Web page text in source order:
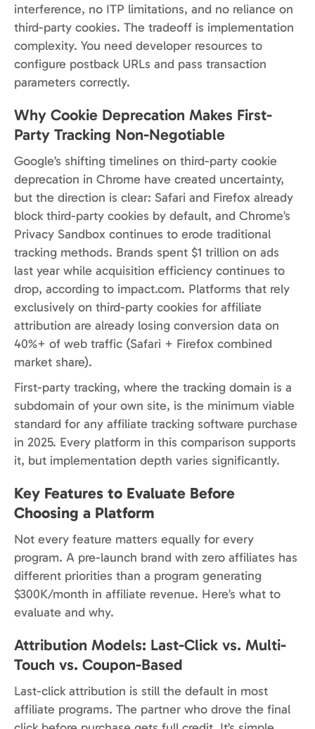
interference, no ITP limitations, and no reliance on
third-party cookies. The tradeoff is implementation
complexity. You need developer resources to
configure postback URLs and pass transaction
parameters correctly.
Why Cookie Deprecation Makes First-
Party Tracking Non-Negotiable
Google’s shifting timelines on third-party cookie
deprecation in Chrome have created uncertainty,
but the direction is clear: Safari and Firefox already
block third-party cookies by default, and Chrome’s
Privacy Sandbox continues to erode traditional
tracking methods. Brands spent $1 trillion on ads
last year while acquisition efficiency continues to
drop, according to impact.com. Platforms that rely
exclusively on third-party cookies for affiliate
attribution are already losing conversion data on
40%+ of web traffic (Safari + Firefox combined
market share).
First-party tracking, where the tracking domain is a
subdomain of your own site, is the minimum viable
standard for any affiliate tracking software purchase
in 2025. Every platform in this comparison supports
it, but implementation depth varies significantly.
Key Features to Evaluate Before
Choosing a Platform
Not every feature matters equally for every
program. A pre-launch brand with zero affiliates has
different priorities than a program generating
$300K/month in affiliate revenue. Here’s what to
evaluate and why.
Attribution Models: Last-Click vs. Multi-
Touch vs. Coupon-Based
Last-click attribution is still the default in most
affiliate programs. The partner who drove the final